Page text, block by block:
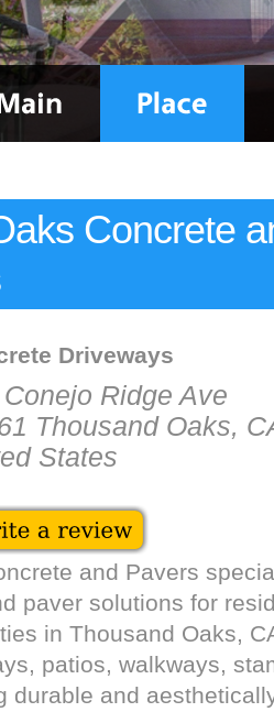
Concrete
Driveways
Ridge Ave
Thousand Oaks,
States
and Pavers
paver solutions for
in Thousand Oaks,
patios, walkways,
durable and